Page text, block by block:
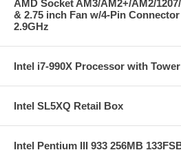
AMD Socket AM3/AM2+/AM2/
& 2.75 inch Fan w/4-Pin
2.9GHz
Intel i7-990X Processor with
Intel SL5XQ Retail Box
Intel Pentium III 933 256MB